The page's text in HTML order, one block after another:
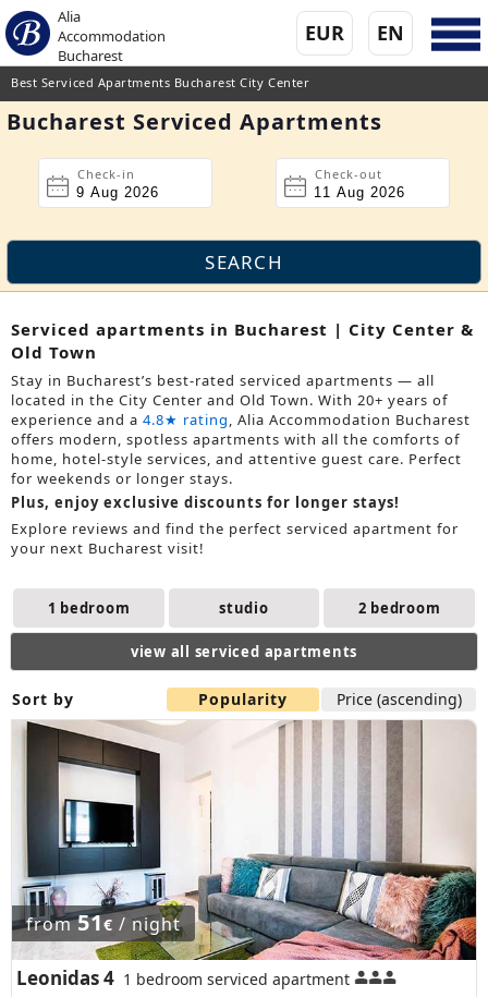
Alia
Accommodation
Bucharest
EN
EUR
Best Serviced Apartments Bucharest City Center
Bucharest Serviced Apartments
Check-in Check-out
Serviced apartments in Bucharest | City Center &
Old Town
Stay in Bucharest’s best-rated serviced apartments — all
located in the City Center and Old Town. With 20+ years of
experience and a 4.8★ rating, Alia Accommodation Bucharest
offers modern, spotless apartments with all the comforts of
home, hotel-style services, and attentive guest care. Perfect
for weekends or longer stays.
Plus, enjoy exclusive discounts for longer stays!
Explore reviews and find the perfect serviced apartment for
your next Bucharest visit!
1 bedroom studio 2 bedroom
view all serviced apartments
Sort by Popularity Price (ascending)
from51€ / night
Leonidas 4 1 bedroom serviced apartment